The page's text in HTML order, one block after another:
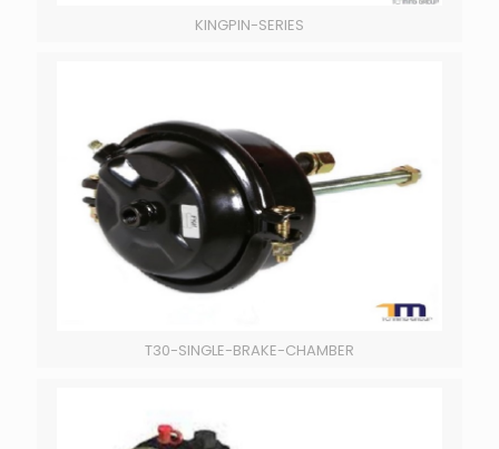
KINGPIN-SERIES
T30-SINGLE-BRAKE-CHAMBER